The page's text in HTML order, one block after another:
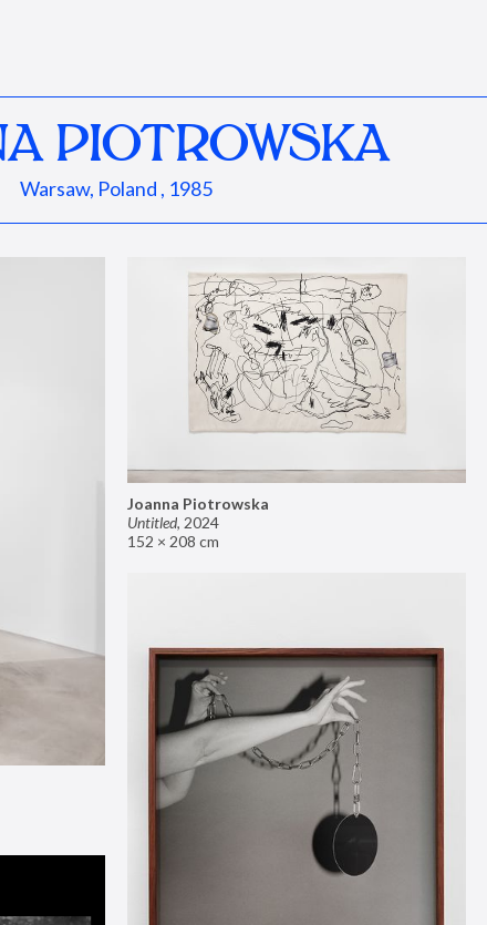
PIOTROWSKA
Warsaw, Poland , 1985
Joanna Piotrowska
Untitled, 2024
152 × 208 cm